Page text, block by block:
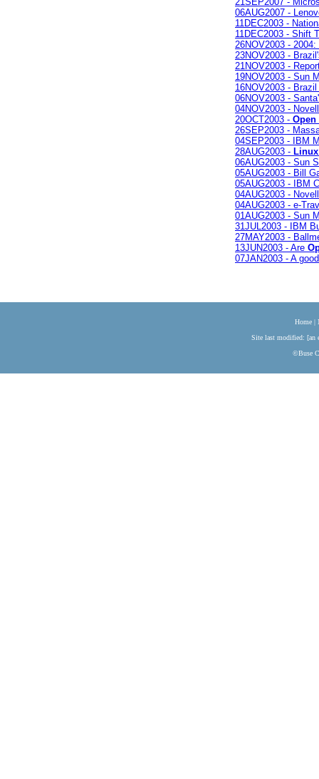
06AUG2007 -
11DEC2003 -
11DEC2003 - Shift
26NOV2003 -
23NOV2003 -
21NOV2003 -
19NOV2003 - Sun
16NOV2003 -
06NOV2003 -
04NOV2003 -
20OCT2003 - Open
26SEP2003 -
04SEP2003 - IBM
28AUG2003 - Linux
06AUG2003 - Sun
05AUG2003 - Bill
05AUG2003 - IBM
04AUG2003 -
04AUG2003 - e-
01AUG2003 - Sun
31JUL2003 - IBM
27MAY2003 -
13JUN2003 - Are
07JAN2003 - A
Home|
Site last modified: [an
©Buse